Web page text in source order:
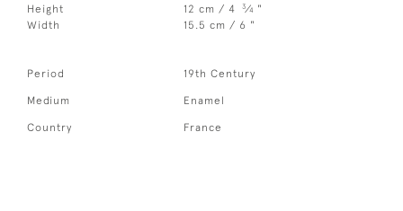
Height
12 cm / 4 3⁄4 "
Width
15.5 cm / 6 "
Period 19th Century
Medium Enamel
Country France